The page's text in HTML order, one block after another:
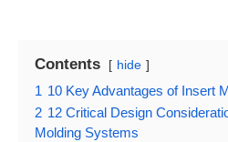
Contents hide
1 10 Key Advantages of Insert
2 12 Critical Design
Molding Systems